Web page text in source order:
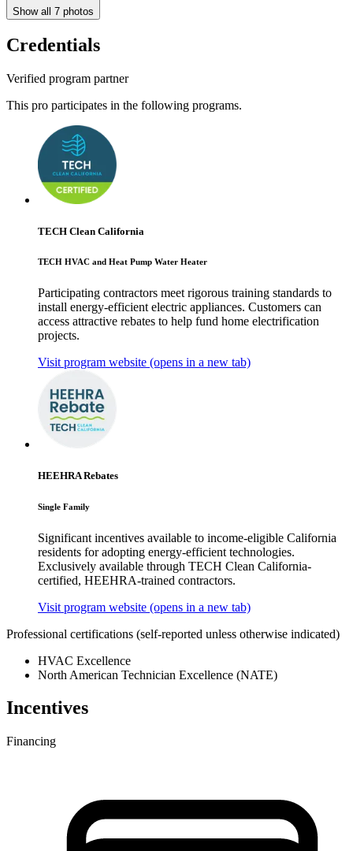
Show all 7 photos
Credentials
Verified program partner
This pro participates in the following programs.
TECH Clean California
TECH HVAC and Heat Pump Water Heater
Participating contractors meet rigorous training standards to
install energy-efficient electric appliances. Customers can
access attractive rebates to help fund home electrification
projects.
Visit program website (opens in a new tab)
HEEHRA Rebates
Single Family
Significant incentives available to income-eligible California
residents for adopting energy-efficient technologies.
Exclusively available through TECH Clean California-
certified, HEEHRA-trained contractors.
Visit program website (opens in a new tab)
Professional certifications (self-reported unless otherwise indicated)
HVAC Excellence
North American Technician Excellence (NATE)
Incentives
Financing